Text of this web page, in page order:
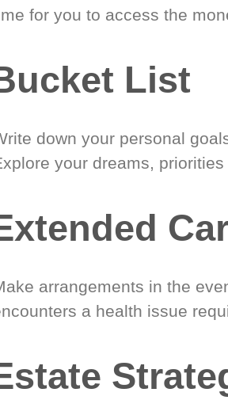
for you to access the
List
down your personal
your dreams,
arrangements in the
a health issue